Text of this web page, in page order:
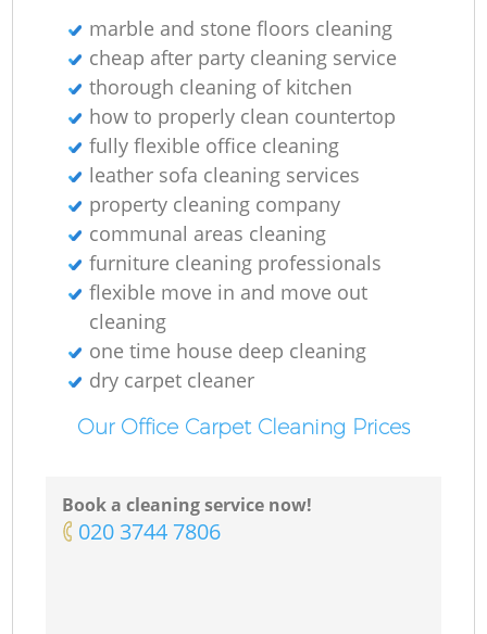
marble and stone floors cleaning
cheap after party cleaning service
thorough cleaning of kitchen
how to properly clean countertop
fully flexible office cleaning
leather sofa cleaning services
property cleaning company
communal areas cleaning
furniture cleaning professionals
flexible move in and move out
cleaning
one time house deep cleaning
dry carpet cleaner
Our Office Carpet Cleaning Prices
Book a cleaning service now!
‎020 3744 7806